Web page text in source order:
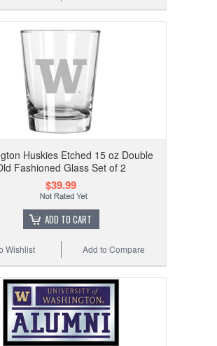
Huskies Etched 15 oz Double
Fashioned Glass Set of 2
$39.99
ADD TO CART
Add to Compare
Wishlist